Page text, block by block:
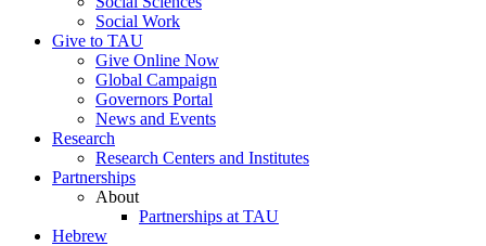
Social Work
Give to TAU
Give Online Now
Global Campaign
Governors Portal
News and Events
Research
Research Centers and Institutes
Partnerships
About
Partnerships at TAU
Hebrew